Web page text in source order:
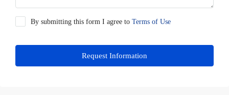
By submitting this form I agree to Terms of Use
Request Information